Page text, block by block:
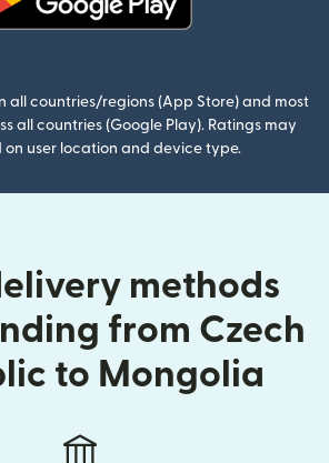
all countries/regions (App Store) and most
all countries (Google Play). Ratings may
user location and device type.
methods
from Czech
to Mongolia